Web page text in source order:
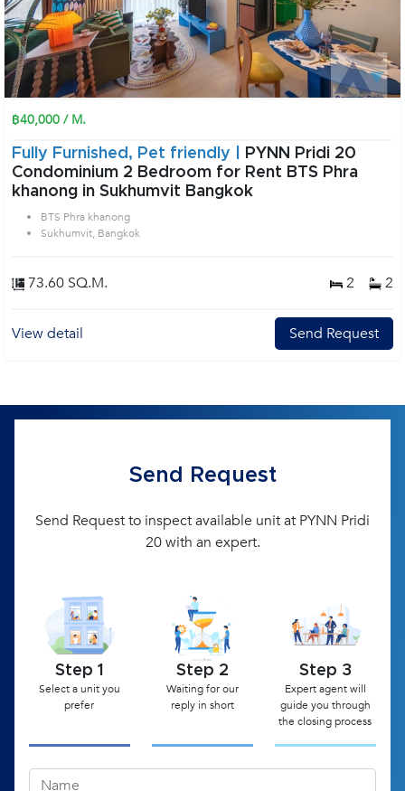
฿40,000 / M.
Fully Furnished, Pet friendly |
PYNN Pridi 20
Condominium 2 Bedroom for Rent BTS Phra
khanong in Sukhumvit Bangkok
BTS Phra khanong
Sukhumvit, Bangkok
73.60 SQ.M. 2 2
View detail Send Request
Send Request
Send Request to inspect available unit at PYNN Pridi
20 with an expert.
Step 1
Select a unit you
prefer
Step 2
Waiting for our
reply in short
Step 3
Expert agent will
guide you through
the closing process